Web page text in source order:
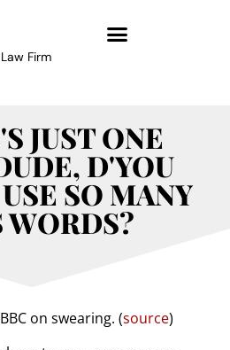
Firm
JUST ONE
D'YOU
SO MANY
WORDS?
on swearing. (source)